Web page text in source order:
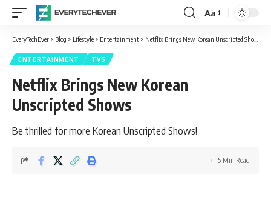
Font
Resizer
Aa
EveryTechEver > Blog > Lifestyle > Entertainment > Netflix Brings New Korean Unscripted Shows
ENTERTAINMENT TVS
Netflix Brings New Korean
Unscripted Shows
Be thrilled for more Korean Unscripted Shows!
5 Min Read